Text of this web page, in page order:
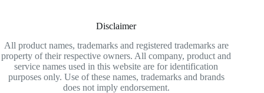
Disclaimer
All product names, trademarks and registered trademarks are
property of their respective owners. All company, product and
service names used in this website are for identification
purposes only. Use of these names, trademarks and brands
does not imply endorsement.